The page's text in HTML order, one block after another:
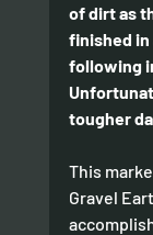
of dirt as
finished in
following
tougher
This
Gravel